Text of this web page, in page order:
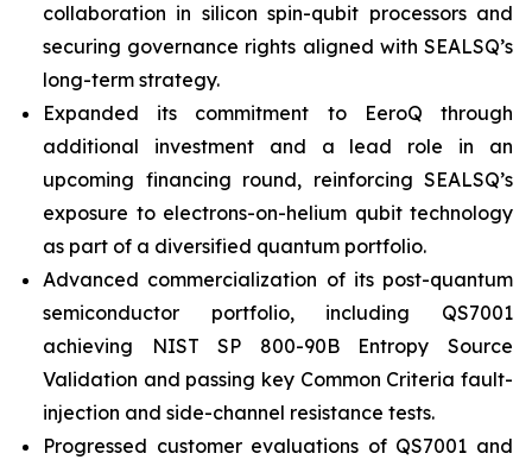
collaboration in silicon spin-qubit processors and
securing governance rights aligned with SEALSQ’s
long-term strategy.
Expanded its commitment to EeroQ through
additional investment and a lead role in an
upcoming financing round, reinforcing SEALSQ’s
exposure to electrons-on-helium qubit technology
as part of a diversified quantum portfolio.
Advanced commercialization of its post-quantum
semiconductor portfolio, including QS7001
achieving NIST SP 800-90B Entropy Source
Validation and passing key Common Criteria fault-
injection and side-channel resistance tests.
Progressed customer evaluations of QS7001 and